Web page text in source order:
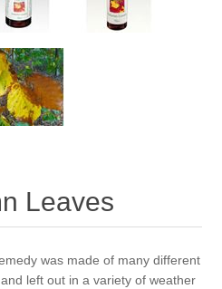
Leaves
was made of many different
left out in a variety of weather